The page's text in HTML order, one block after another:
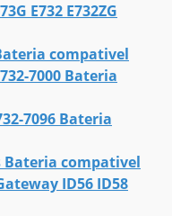
E732 E732ZG
compativel
7000 Bateria
7096 Bateria
Bateria compativel
ID56 ID58